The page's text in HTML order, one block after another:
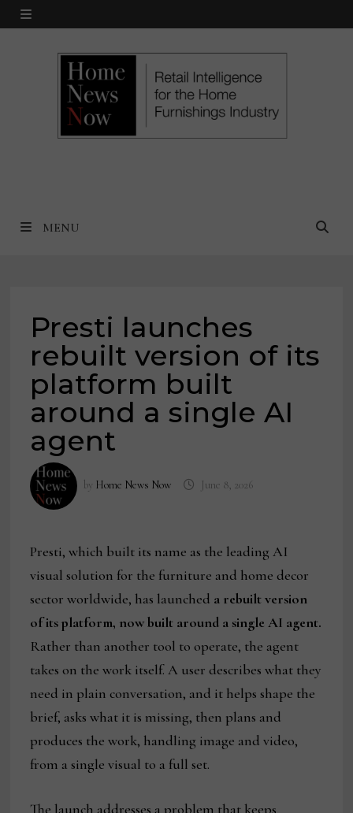
Skip
MENU
MENU
Presti launches
rebuilt version of its
platform built
around a single AI
agent
by Home News Now June 8, 2026
Presti, which built its name as the leading AI
visual solution for the furniture and home decor
sector worldwide, has launched a rebuilt version
of its platform, now built around a single AI agent.
Rather than another tool to operate, the agent
takes on the work itself. A user describes what they
need in plain conversation, and it helps shape the
brief, asks what it is missing, then plans and
produces the work, handling image and video,
from a single visual to a full set.
The launch addresses a problem that keeps